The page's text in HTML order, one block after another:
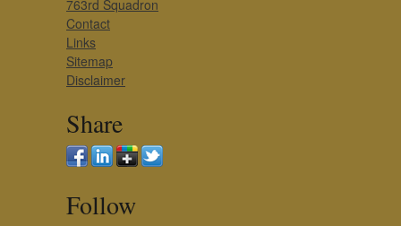
763rd Squadron
Contact
Links
Sitemap
Disclaimer
Share
Follow